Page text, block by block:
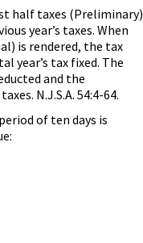
half taxes (Preliminary)
year’s taxes. When
is rendered, the tax
year’s tax fixed. The
and the
N.J.S.A. 54:4-64.
of ten days is